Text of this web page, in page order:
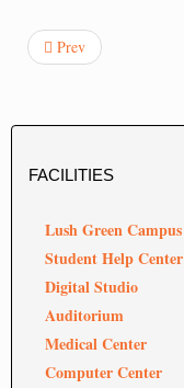
Prev
FACILITIES
Lush Green Campus
Student Help Center
Digital Studio
Auditorium
Medical Center
Computer Center